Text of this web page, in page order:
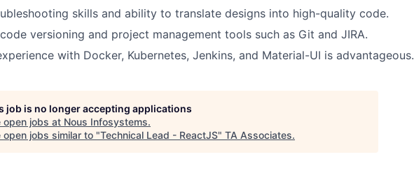
skills and ability to translate designs into high-quality code.
versioning and project management tools such as Git and JIRA.
with Docker, Kubernetes, Jenkins, and Material-UI is advantageous.
job is no longer accepting applications
open jobs at Nous Infosystems.
open jobs similar to "Technical Lead - ReactJS" TA Associates.